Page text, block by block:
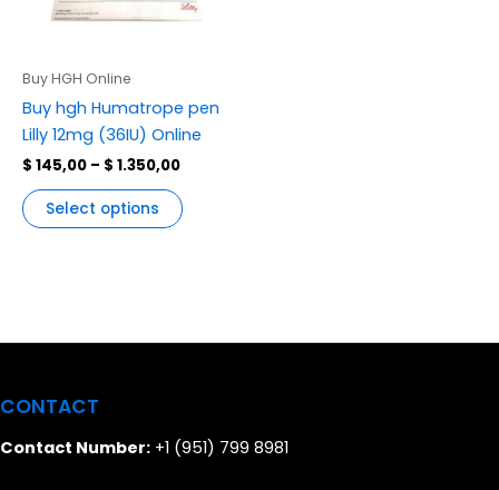
Buy HGH Online
Buy hgh Humatrope pen
Lilly 12mg (36IU) Online
$ 145,00 – $ 1.350,00
Select options
options
on
the
page
CONTACT
Contact Number: +1 (951) 799 8981